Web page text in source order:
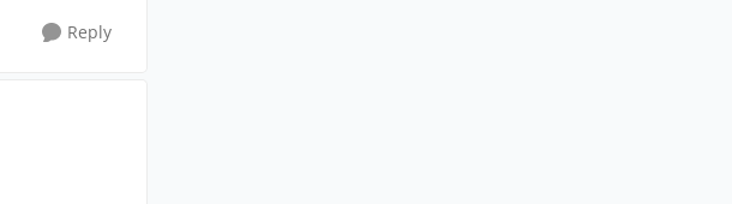
Reply